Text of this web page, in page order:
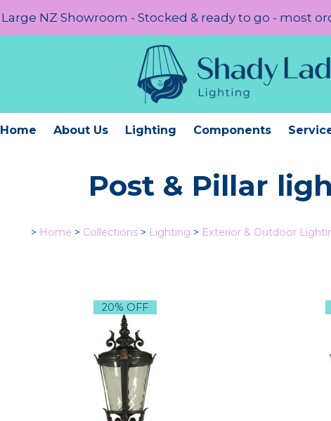
Large NZ Showroom - Stocked & ready to go - most
Home About Us Lighting Components
Post & Pillar
> Home > Collections > Lighting > Exterior & Outdoor
20% OFF